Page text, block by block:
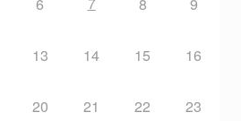
6 8 9
13 14 15 16
20 21 22 23